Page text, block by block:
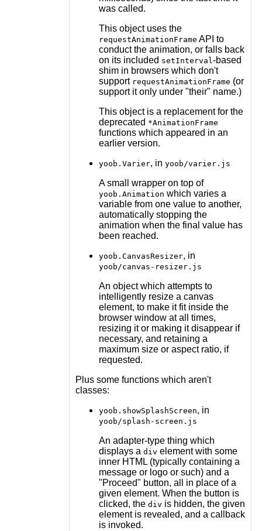
was called.
This object uses the
requestAnimationFrame API to
conduct the animation, or falls back
on its included setInterval-based
shim in browsers which don't
support requestAnimationFrame (or
support it only under "their" name.)
This object is a replacement for the
deprecated *AnimationFrame
functions which appeared in an
earlier version.
yoob.Varier, in yoob/varier.js
A small wrapper on top of
yoob.Animation which varies a
variable from one value to another,
automatically stopping the
animation when the final value has
been reached.
yoob.CanvasResizer, in
yoob/canvas-resizer.js
An object which attempts to
intelligently resize a canvas
element, to make it fit inside the
browser window at all times,
resizing it or making it disappear if
necessary, and retaining a
maximum size or aspect ratio, if
requested.
Plus some functions which aren't
classes:
yoob.showSplashScreen, in
yoob/splash-screen.js
An adapter-type thing which
displays a div element with some
inner HTML (typically containing a
message or logo or such) and a
"Proceed" button, all in place of a
given element. When the button is
clicked, the div is hidden, the given
element is revealed, and a callback
is invoked.